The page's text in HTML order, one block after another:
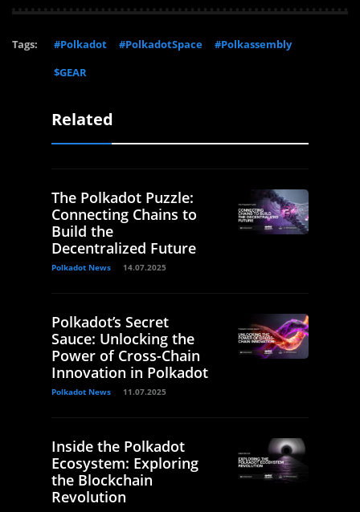
Tags: #Polkadot #PolkadotSpace
#Polkassembly
$GEAR
Related
The Polkadot Puzzle:
Connecting Chains to
Build the
Decentralized Future
Polkadot News 14.07.2025
Polkadot’s Secret
Sauce: Unlocking the
Power of Cross-Chain
Innovation in Polkadot
Polkadot News 11.07.2025
Inside the Polkadot
Ecosystem: Exploring
the Blockchain
Revolution